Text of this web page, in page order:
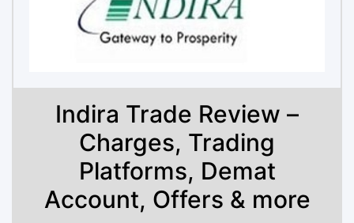
Indira Trade Review –
Charges, Trading
Platforms, Demat
Account, Offers & more